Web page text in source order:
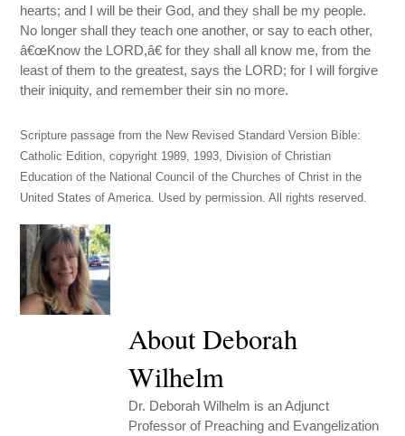
hearts; and I will be their God, and they shall be my people.
No longer shall they teach one another, or say to each other,
â€œKnow the LORD,â€ for they shall all know me, from the
least of them to the greatest, says the LORD; for I will forgive
their iniquity, and remember their sin no more.
Scripture passage from the New Revised Standard Version Bible:
Catholic Edition, copyright 1989, 1993, Division of Christian
Education of the National Council of the Churches of Christ in the
United States of America. Used by permission. All rights reserved.
About Deborah
Wilhelm
Dr. Deborah Wilhelm is an Adjunct
Professor of Preaching and Evangelization